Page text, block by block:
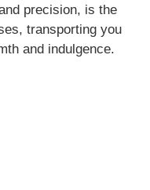
precision, is the
transporting you
and indulgence.